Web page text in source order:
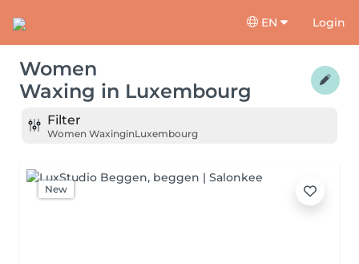
EN Login
Women
Waxing in Luxembourg
Filter
Women WaxinginLuxembourg
New